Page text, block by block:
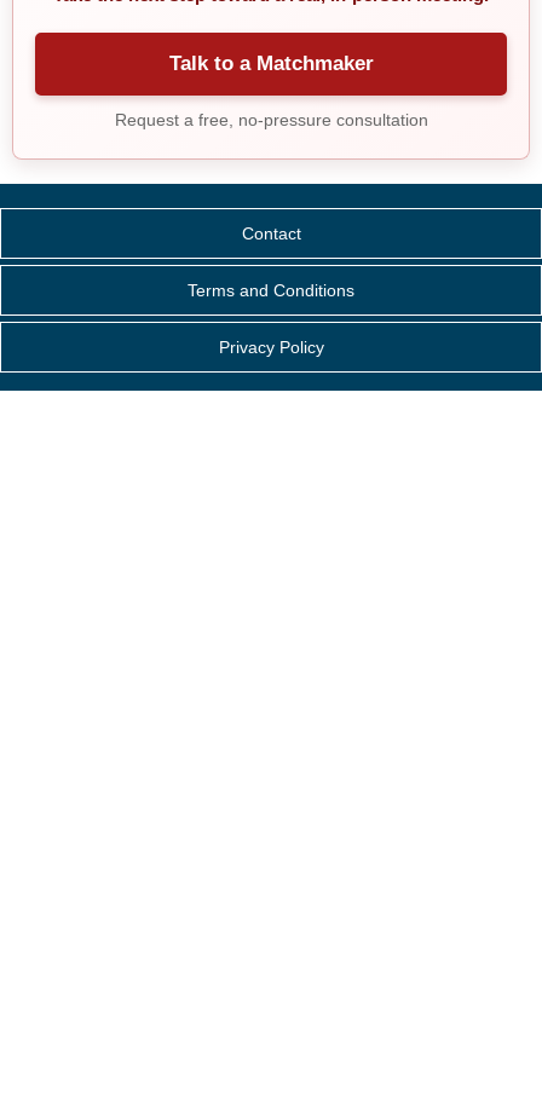
Talk to a Matchmaker
Request a free, no-pressure consultation
Contact
Terms and Conditions
Privacy Policy